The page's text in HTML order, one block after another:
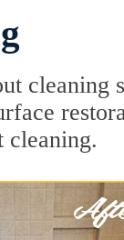
cleaning
cleaning.